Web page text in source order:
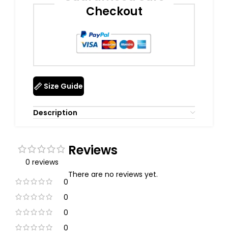
Checkout
Size Guide
Description
0 reviews
0
0
0
0
Reviews
There are no reviews yet.